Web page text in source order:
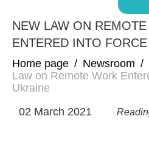
NEW LAW ON
ENTERED INTO
Home page / Newsroom /
Law on Remote Work
Ukraine
02 March 2021